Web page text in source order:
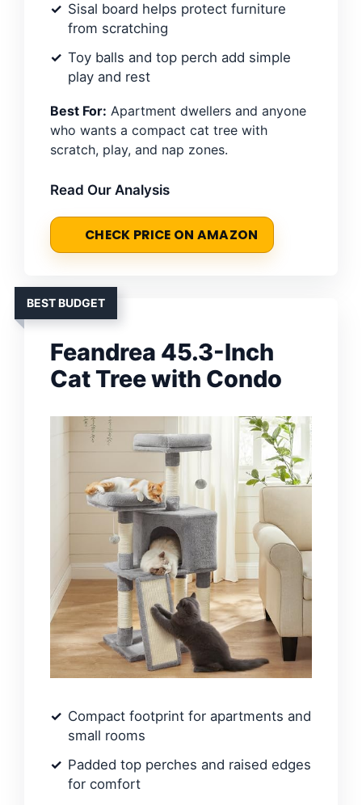
Sisal board helps protect furniture
from scratching
Toy balls and top perch add simple
play and rest
Best For: Apartment dwellers and anyone
who wants a compact cat tree with
scratch, play, and nap zones.
Read Our Analysis
CHECK PRICE ON AMAZON
BEST BUDGET
Feandrea 45.3-Inch
Cat Tree with Condo
Compact footprint for apartments and
small rooms
Padded top perches and raised edges
for comfort